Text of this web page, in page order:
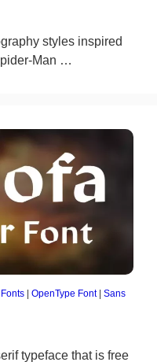
styles inspired
Man …
OpenType Font| Sans
typeface that is free